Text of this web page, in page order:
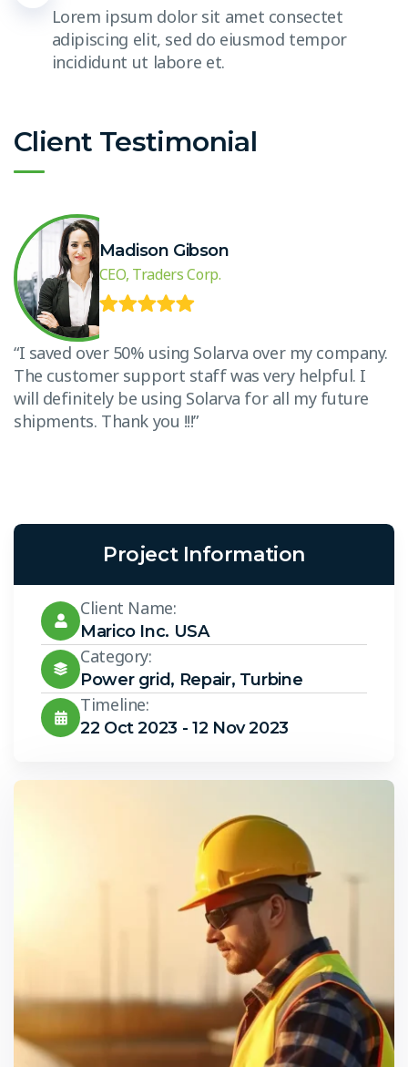
Lorem ipsum dolor sit amet consectet
adipiscing elit, sed do eiusmod tempor
incididunt ut labore et.
Client Testimonial
Madison Gibson
CEO, Traders Corp.
“I saved over 50% using Solarva over my company.
The customer support staff was very helpful. I
will definitely be using Solarva for all my future
shipments. Thank you !!!”
Project Information
Client Name:
Marico Inc. USA
Category:
Power grid, Repair, Turbine
Timeline:
22 Oct 2023 - 12 Nov 2023